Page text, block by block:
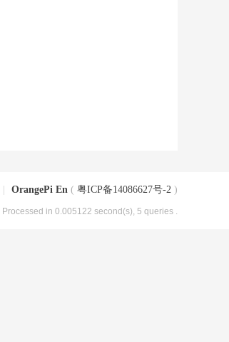
OrangePi En ( 粤ICP备14086627号-2 )
, Processed in 0.005122 second(s), 5 queries .